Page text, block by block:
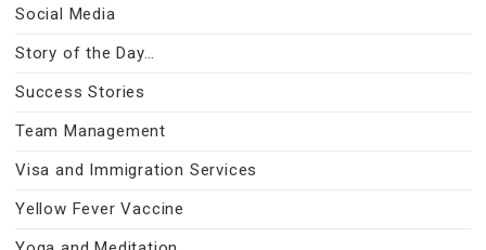
Social Media
Story of the Day…
Success Stories
Team Management
Visa and Immigration Services
Yellow Fever Vaccine